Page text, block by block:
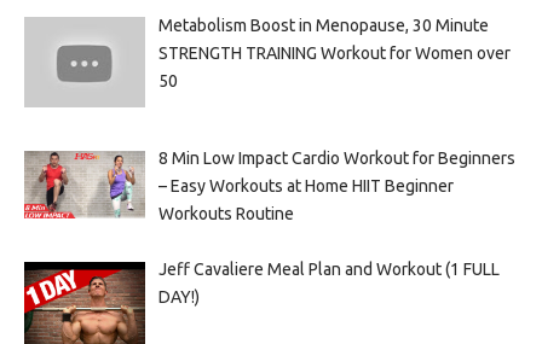
Metabolism Boost in Menopause, 30 Minute
STRENGTH TRAINING Workout for Women over
50
8 Min Low Impact Cardio Workout for Beginners
– Easy Workouts at Home HIIT Beginner
Workouts Routine
Jeff Cavaliere Meal Plan and Workout (1 FULL
DAY!)